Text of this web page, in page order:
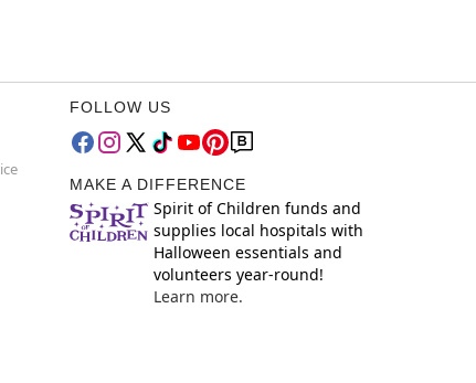
FOLLOW US
MAKE A DIFFERENCE
Spirit of Children funds and
supplies local hospitals with
Halloween essentials and
volunteers year-round!
Learn more.